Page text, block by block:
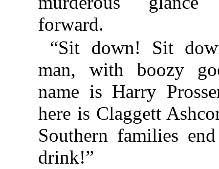
forward.
“Sit down! Sit
man, with boozy
name is Harry
here is Claggett
Southern families
drink!”